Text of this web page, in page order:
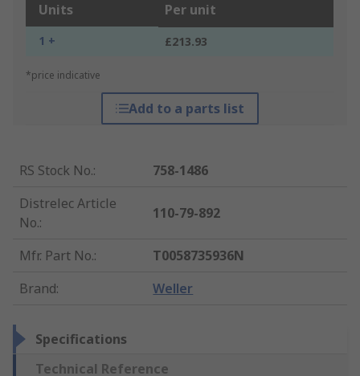
Units Per unit
1 + £213.93
*price indicative
Add to a parts list
RS Stock No.:
758-1486
Distrelec Article
No.:
110-79-892
Mfr. Part No.:
T0058735936N
Brand: Weller
Specifications
Technical Reference